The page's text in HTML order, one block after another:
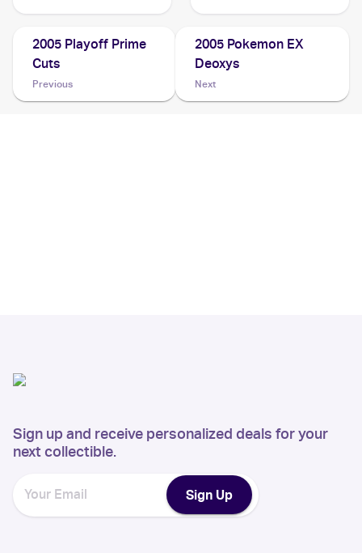
2005 Playoff Prime
Cuts
Previous
2005 Pokemon EX
Deoxys
Next
Sign up and receive personalized deals for your
next collectible.
Sign Up